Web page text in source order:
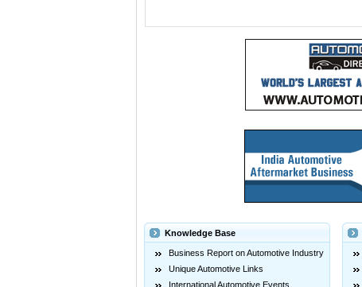
Knowledge Base
Business Report on Automotive Industry
Unique Automotive Links
International Automotive Events